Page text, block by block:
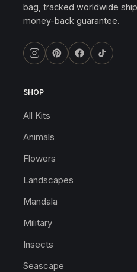
bag, tracked worldwide
money-back guarantee.
SHOP
All Kits
Animals
Flowers
Landscapes
Mandala
Military
Insects
Seascape